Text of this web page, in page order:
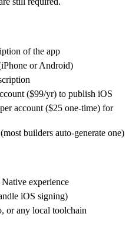
of the app
or Android)
($99/yr) to publish iOS
account ($25 one-time) for
builders auto-generate one)
experience
iOS signing)
or any local toolchain